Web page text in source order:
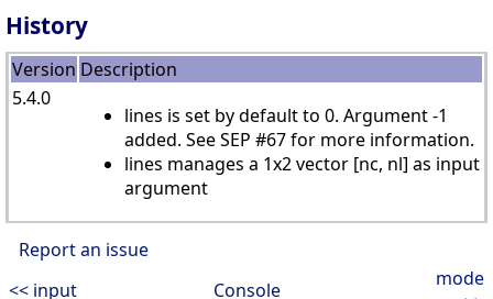
History
Version Description
5.4.0
lines is set by default to 0. Argument -1
added. See SEP #67 for more information.
lines manages a 1x2 vector [nc, nl] as input
argument
Report an issue
<< input
Console
mode